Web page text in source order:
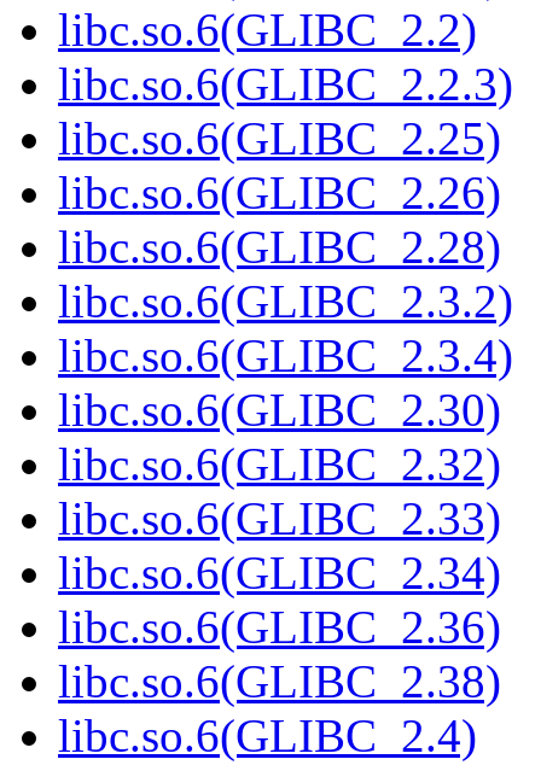
libc.so.6(GLIBC_2.2)
libc.so.6(GLIBC_2.2.3)
libc.so.6(GLIBC_2.25)
libc.so.6(GLIBC_2.26)
libc.so.6(GLIBC_2.28)
libc.so.6(GLIBC_2.3.2)
libc.so.6(GLIBC_2.3.4)
libc.so.6(GLIBC_2.30)
libc.so.6(GLIBC_2.32)
libc.so.6(GLIBC_2.33)
libc.so.6(GLIBC_2.34)
libc.so.6(GLIBC_2.36)
libc.so.6(GLIBC_2.38)
libc.so.6(GLIBC_2.4)